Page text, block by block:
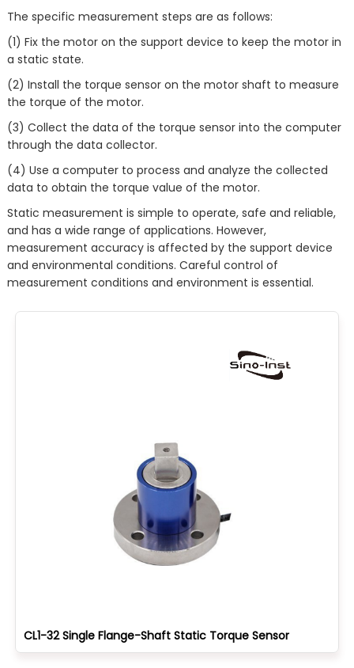
The specific measurement steps are as follows:
(1) Fix the motor on the support device to keep the motor in
a static state.
(2) Install the torque sensor on the motor shaft to measure
the torque of the motor.
(3) Collect the data of the torque sensor into the computer
through the data collector.
(4) Use a computer to process and analyze the collected
data to obtain the torque value of the motor.
Static measurement is simple to operate, safe and reliable,
and has a wide range of applications. However,
measurement accuracy is affected by the support device
and environmental conditions. Careful control of
measurement conditions and environment is essential.
CL1-32 Single Flange-Shaft Static Torque Sensor